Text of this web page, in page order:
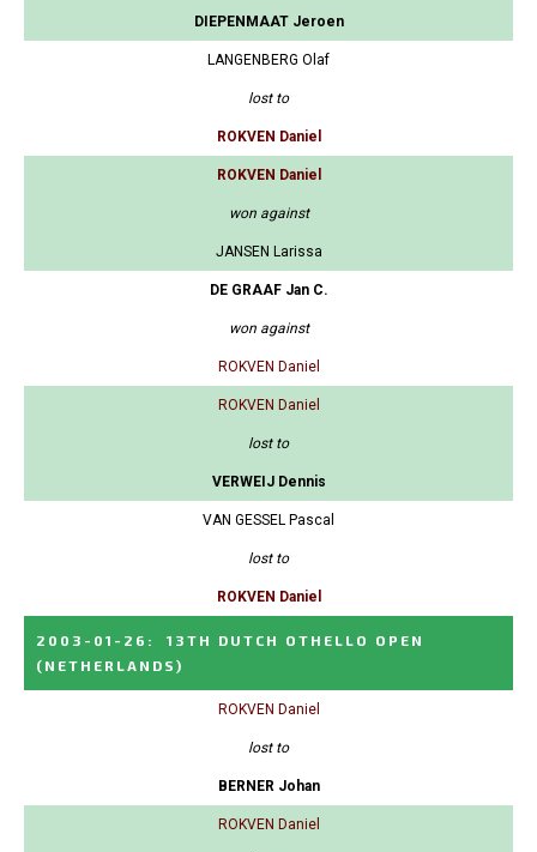
DIEPENMAAT Jeroen
LANGENBERG Olaf
lost to
ROKVEN Daniel
ROKVEN Daniel
won against
JANSEN Larissa
DE GRAAF Jan C.
won against
ROKVEN Daniel
ROKVEN Daniel
lost to
VERWEIJ Dennis
VAN GESSEL Pascal
lost to
ROKVEN Daniel
2003-01-26 :
13TH DUTCH OTHELLO OPEN
(NETHERLANDS)
ROKVEN Daniel
lost to
BERNER Johan
ROKVEN Daniel